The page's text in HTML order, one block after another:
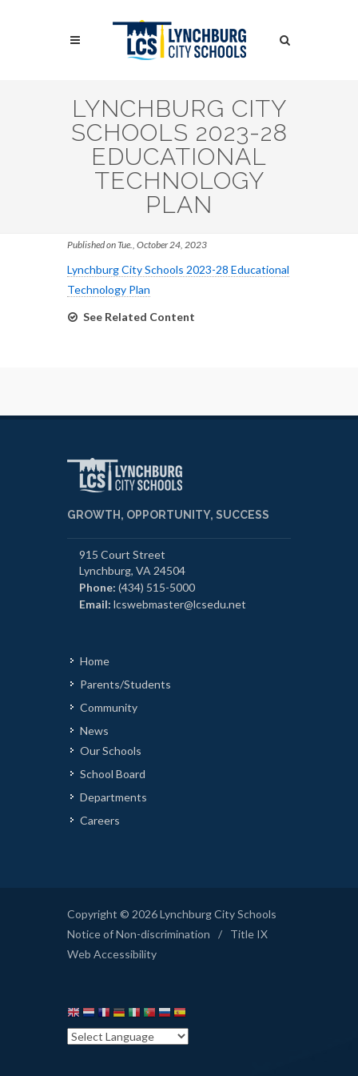
Search
LYNCHBURG CITY
SCHOOLS 2023-28
EDUCATIONAL
TECHNOLOGY
PLAN
Published on Tue., October 24, 2023
Lynchburg City Schools 2023-28 Educational
Technology Plan
See Related Content
GROWTH, OPPORTUNITY, SUCCESS
915 Court Street
Lynchburg, VA 24504
Phone: (434) 515-5000
Email: lcswebmaster@lcsedu.net
Home
Parents/Students
Community
News
Our Schools
School Board
Departments
Careers
Copyright © 2026 Lynchburg City Schools
Notice of Non-discrimination
/
Title IX
Web Accessibility